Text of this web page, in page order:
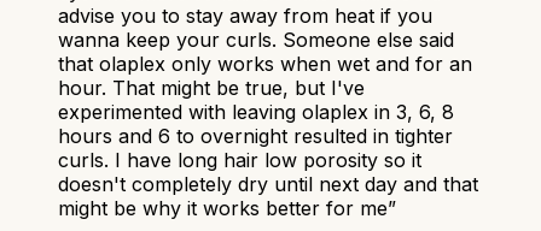
advise you to stay away from heat if you
wanna keep your curls. Someone else said
that olaplex only works when wet and for an
hour. That might be true, but I've
experimented with leaving olaplex in 3, 6, 8
hours and 6 to overnight resulted in tighter
curls. I have long hair low porosity so it
doesn't completely dry until next day and that
might be why it works better for me”